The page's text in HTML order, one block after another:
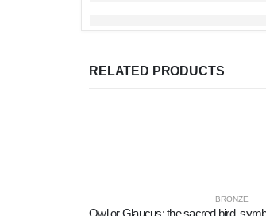
RELATED PRODUCTS
BRONZE